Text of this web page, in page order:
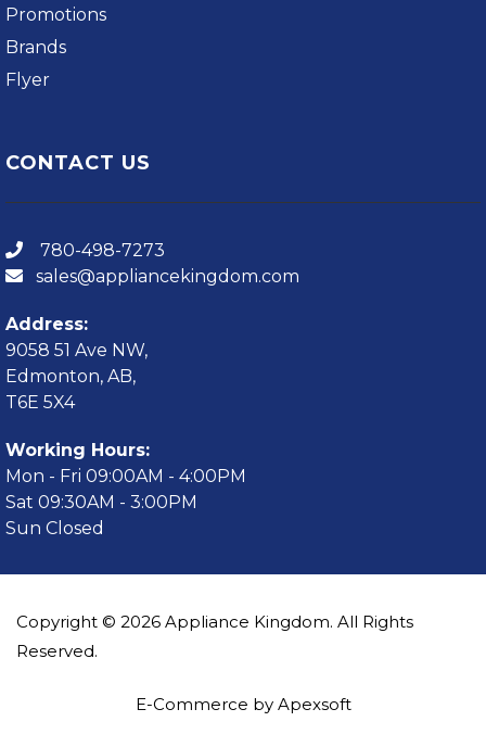
Promotions
Brands
Flyer
CONTACT US
780-498-7273
sales@appliancekingdom.com
Address:
9058 51 Ave NW,
Edmonton, AB,
T6E 5X4
Working Hours:
Mon - Fri 09:00AM - 4:00PM
Sat 09:30AM - 3:00PM
Sun Closed
Copyright © 2026 Appliance Kingdom. All Rights
Reserved.
E-Commerce by Apexsoft